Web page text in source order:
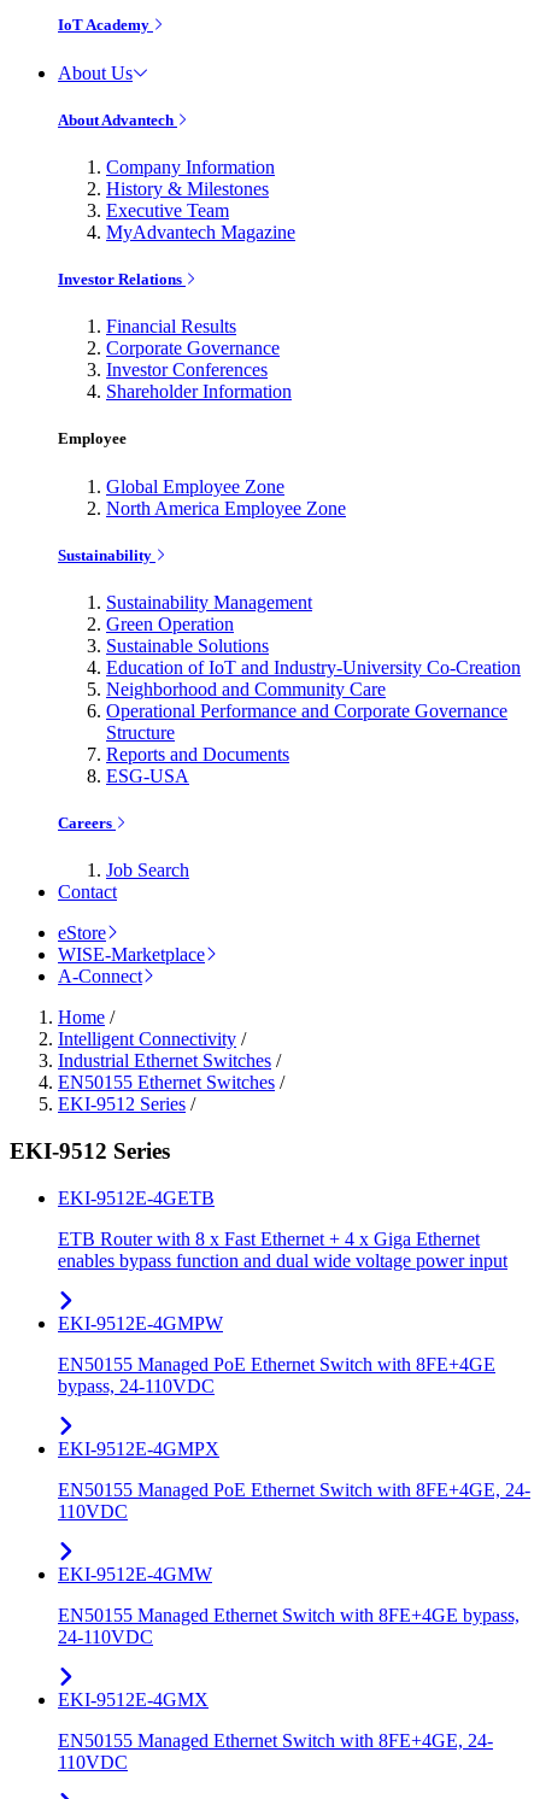
IoT Academy
About Us
About Advantech
Company Information
History & Milestones
Executive Team
MyAdvantech Magazine
Investor Relations
Financial Results
Corporate Governance
Investor Conferences
Shareholder Information
Employee
Global Employee Zone
North America Employee Zone
Sustainability
Sustainability Management
Green Operation
Sustainable Solutions
Education of IoT and Industry-University Co-Creation
Neighborhood and Community Care
Operational Performance and Corporate Governance
Structure
Reports and Documents
ESG-USA
Careers
Job Search
Contact
eStore
WISE-Marketplace
A-Connect
Home /
Intelligent Connectivity /
Industrial Ethernet Switches /
EN50155 Ethernet Switches /
EKI-9512 Series /
EKI-9512 Series
EKI-9512E-4GETB
ETB Router with 8 x Fast Ethernet + 4 x Giga Ethernet
enables bypass function and dual wide voltage power input
EKI-9512E-4GMPW
EN50155 Managed PoE Ethernet Switch with 8FE+4GE
bypass, 24-110VDC
EKI-9512E-4GMPX
EN50155 Managed PoE Ethernet Switch with 8FE+4GE, 24-
110VDC
EKI-9512E-4GMW
EN50155 Managed Ethernet Switch with 8FE+4GE bypass,
24-110VDC
EKI-9512E-4GMX
EN50155 Managed Ethernet Switch with 8FE+4GE, 24-
110VDC